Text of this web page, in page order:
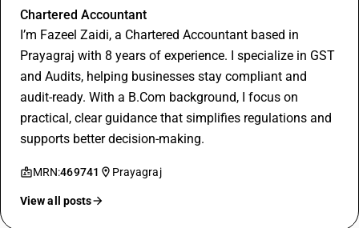
Chartered Accountant
I’m Fazeel Zaidi, a Chartered Accountant based in
Prayagraj with 8 years of experience. I specialize in GST
and Audits, helping businesses stay compliant and
audit-ready. With a B.Com background, I focus on
practical, clear guidance that simplifies regulations and
supports better decision-making.
MRN:469741 Prayagraj
View all posts